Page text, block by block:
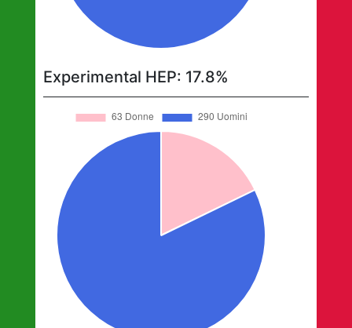
Experimental HEP: 17.8%